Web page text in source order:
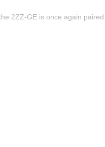
2ZZ-GE is once again